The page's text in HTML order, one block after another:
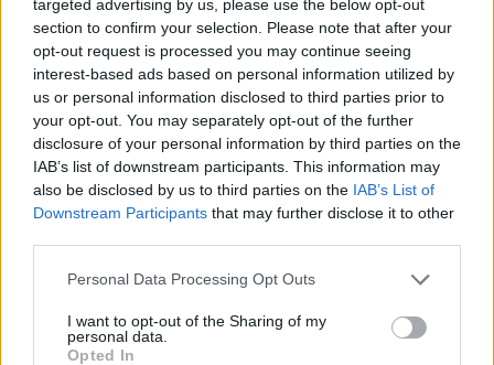
targeted advertising by us, please use the below opt-out
section to confirm your selection. Please note that after your
opt-out request is processed you may continue seeing
interest-based ads based on personal information utilized by
us or personal information disclosed to third parties prior to
your opt-out. You may separately opt-out of the further
disclosure of your personal information by third parties on the
IAB’s list of downstream participants. This information may
also be disclosed by us to third parties on the IAB’s List of
Downstream Participants that may further disclose it to other
Personal Data Processing Opt Outs
I want to opt-out of the Sharing of my
personal data.
Opted In
Junior Sea View Suite with
Private Pool
29.20m2